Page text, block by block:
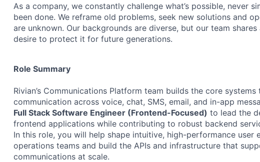
As a company, we constantly challenge what’s possible, never
been done. We reframe old problems, seek new solutions and
are unknown. Our backgrounds are diverse, but our team
desire to protect it for future generations.
Role Summary
Rivian’s Communications Platform team builds the core
communication across voice, chat, SMS, email, and in-app
Full Stack Software Engineer (Frontend-Focused) to lead the
frontend applications while contributing to robust backend
In this role, you will help shape intuitive, high-performance user
operations teams and build the APIs and infrastructure that
communications at scale.